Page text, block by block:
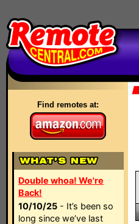
Find remotes at:
Double whoa! We're
Back!
10/10/25 - It’s been so
long since we’ve last